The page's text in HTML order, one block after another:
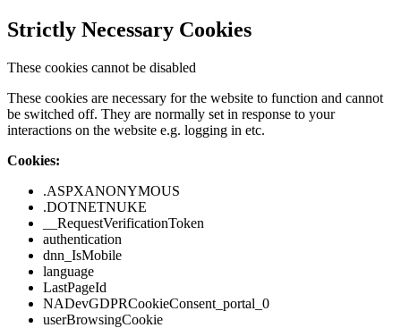
Strictly Necessary Cookies
These cookies cannot be disabled
These cookies are necessary for the website to function and cannot
be switched off. They are normally set in response to your
interactions on the website e.g. logging in etc.
Cookies:
.ASPXANONYMOUS
.DOTNETNUKE
__RequestVerificationToken
authentication
dnn_IsMobile
language
LastPageId
NADevGDPRCookieConsent_portal_0
userBrowsingCookie